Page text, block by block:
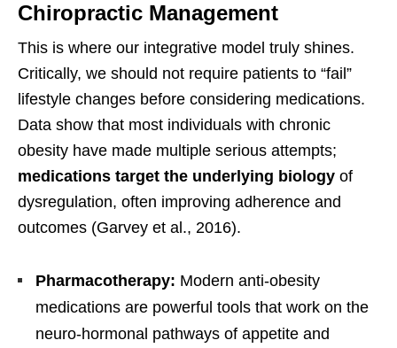
Chiropractic Management
This is where our integrative model truly shines.
Critically, we should not require patients to “fail”
lifestyle changes before considering medications.
Data show that most individuals with chronic
obesity have made multiple serious attempts;
medications target the underlying biology of
dysregulation, often improving adherence and
outcomes (Garvey et al., 2016).
Pharmacotherapy: Modern anti-obesity
medications are powerful tools that work on the
neuro-hormonal pathways of appetite and